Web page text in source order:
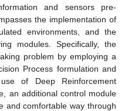
and sensors pre-
the implementation of
environments, and the
modules. Specifically, the
problem by employing a
Process formulation and
of Deep Reinforcement
an additional control module
and comfortable way through